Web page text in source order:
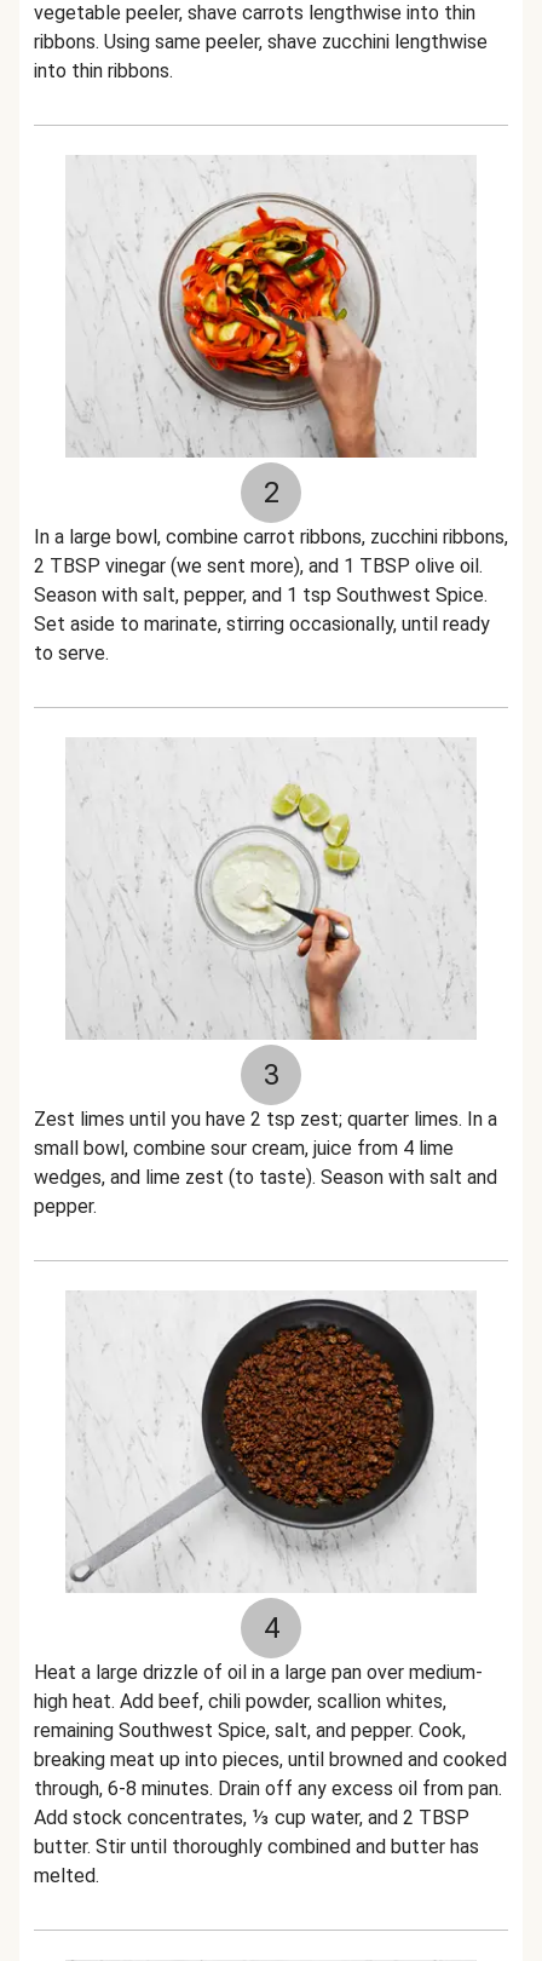
vegetable peeler, shave carrots lengthwise into thin
ribbons. Using same peeler, shave zucchini lengthwise
into thin ribbons.
2
In a large bowl, combine carrot ribbons, zucchini ribbons,
2 TBSP vinegar (we sent more), and 1 TBSP olive oil.
Season with salt, pepper, and 1 tsp Southwest Spice.
Set aside to marinate, stirring occasionally, until ready
to serve.
3
Zest limes until you have 2 tsp zest; quarter limes. In a
small bowl, combine sour cream, juice from 4 lime
wedges, and lime zest (to taste). Season with salt and
pepper.
4
Heat a large drizzle of oil in a large pan over medium-
high heat. Add beef, chili powder, scallion whites,
remaining Southwest Spice, salt, and pepper. Cook,
breaking meat up into pieces, until browned and cooked
through, 6-8 minutes. Drain off any excess oil from pan.
Add stock concentrates, ⅓ cup water, and 2 TBSP
butter. Stir until thoroughly combined and butter has
melted.